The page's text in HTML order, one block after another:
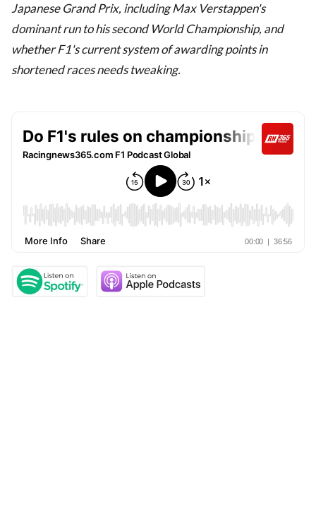
Japanese Grand Prix, including Max Verstappen's
dominant run to his second World Championship, and
whether F1's current system of awarding points in
shortened races needs tweaking.